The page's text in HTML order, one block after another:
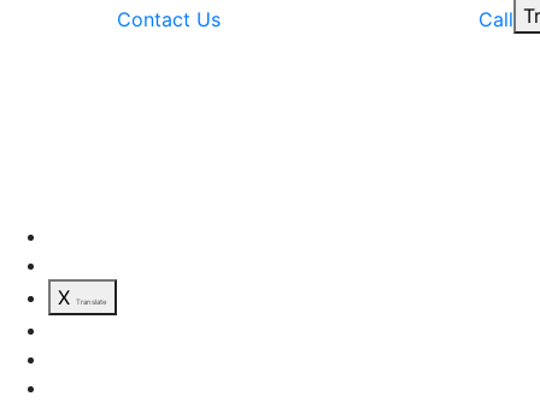
Contact Us Call
X Translate